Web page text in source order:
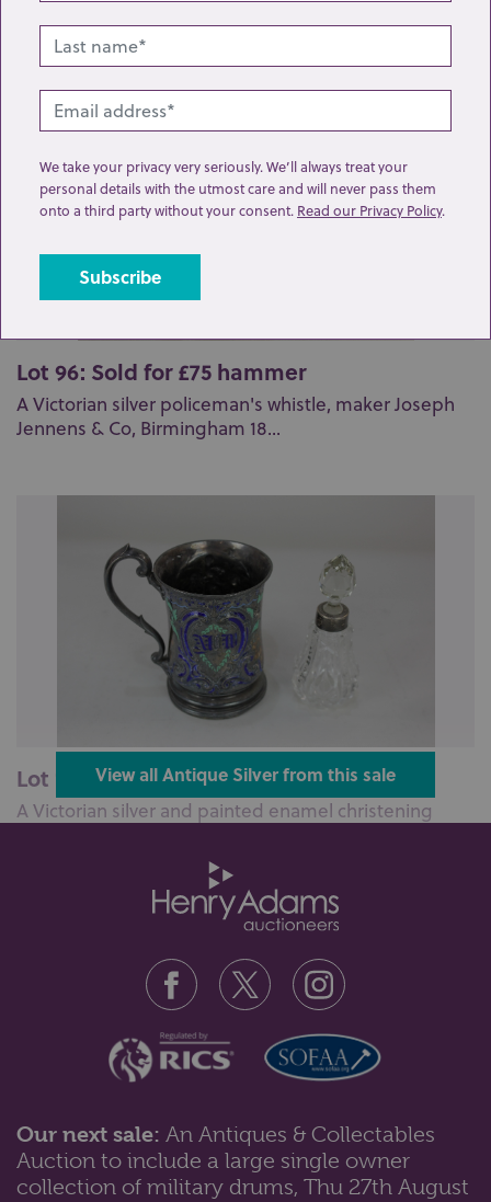
Related lots from this sale
Lot 96: Sold for £75 hammer
A Victorian silver policeman's whistle, maker Joseph
Jennens & Co, Birmingham 18...
Lot 100: Sold for £110 hammer
A Victorian silver and painted enamel christening
Lot 102: Sold for £55 hammer
View all Antique Silver from this sale
Our next sale: An Antiques & Collectables
Auction to include a large single owner
collection of military drums, Thu 27th August
We take your privacy very seriously. We’ll always treat your
personal details with the utmost care and will never pass them
onto a third party without your consent. Read our Privacy Policy.